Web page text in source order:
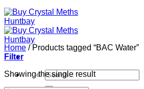
Search
for:
Home /Products tagged “BAC Water”
Filter
Showing the single result